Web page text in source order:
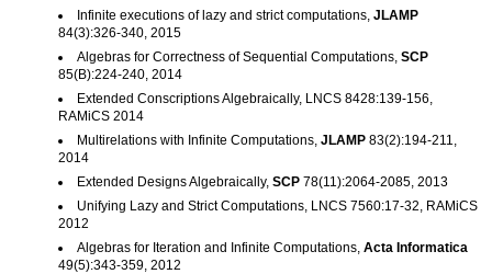
Infinite executions of lazy and strict computations, JLAMP
84(3):326-340, 2015
Algebras for Correctness of Sequential Computations, SCP
85(B):224-240, 2014
Extended Conscriptions Algebraically, LNCS 8428:139-156,
RAMiCS 2014
Multirelations with Infinite Computations, JLAMP 83(2):194-211,
2014
Extended Designs Algebraically, SCP 78(11):2064-2085, 2013
Unifying Lazy and Strict Computations, LNCS 7560:17-32, RAMiCS
2012
Algebras for Iteration and Infinite Computations, Acta Informatica
49(5):343-359, 2012